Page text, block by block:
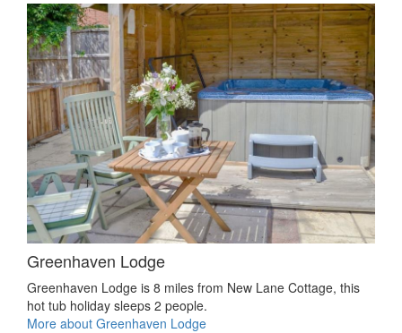
Greenhaven Lodge
Greenhaven Lodge is 8 miles from New Lane Cottage, this
hot tub holiday sleeps 2 people.
More about Greenhaven Lodge